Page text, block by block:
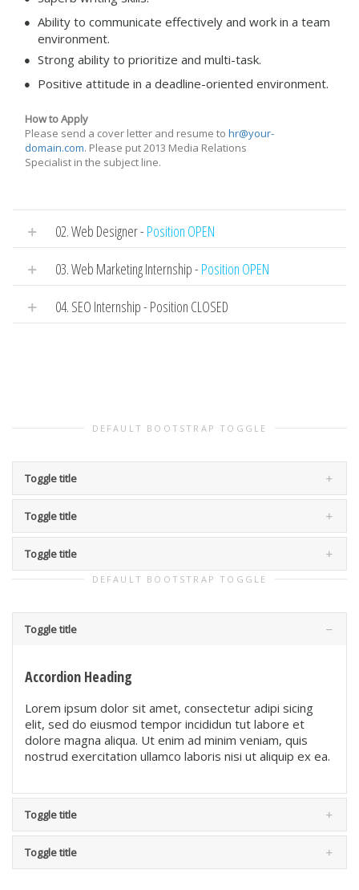
Ability to communicate effectively and work in a team
environment.
Strong ability to prioritize and multi-task.
Positive attitude in a deadline-oriented environment.
How to Apply
Please send a cover letter and resume to hr@your-
domain.com. Please put 2013 Media Relations
Specialist in the subject line.
02. Web Designer - Position OPEN
03. Web Marketing Internship - Position OPEN
04. SEO Internship - Position CLOSED
DEFAULT BOOTSTRAP TOGGLE
Toggle title
Toggle title
Toggle title
DEFAULT BOOTSTRAP TOGGLE
Toggle title
Accordion Heading
Lorem ipsum dolor sit amet, consectetur adipi sicing
elit, sed do eiusmod tempor incididun tut labore et
dolore magna aliqua. Ut enim ad minim veniam, quis
nostrud exercitation ullamco laboris nisi ut aliquip ex ea.
Toggle title
Toggle title